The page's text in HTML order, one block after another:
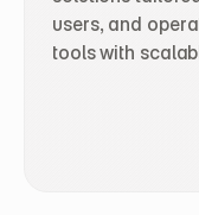
users, and
tools with